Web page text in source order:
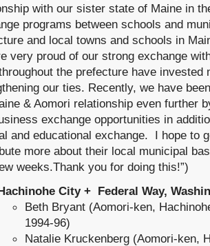
with our sister state of Maine in
programs between schools and
and local towns and schools in
very proud of our strong exchange
the prefecture have invested
our ties. Recently, we have
& Aomori relationship even further
exchange opportunities in
and educational exchange. I hope to
more about their local municipal
weeks.Thank you for doing this!”)
City + Federal Way,
Beth Bryant (Aomori-ken,
1994-96)
Natalie Kruckenberg (Aomori-ken,